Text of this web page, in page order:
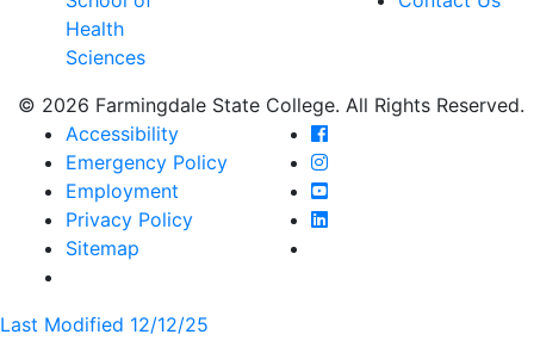
Health
Sciences
© 2026 Farmingdale State College. All Rights Reserved.
Accessibility
Emergency Policy
Employment
Privacy Policy
Sitemap
Farmingdale State
Farmingdale State
Farmingdale State
Farmingdale State
Last Modified 12/12/25